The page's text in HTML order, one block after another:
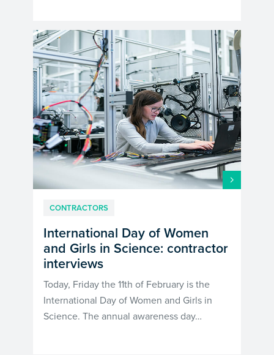
CONTRACTORS
International Day of Women
and Girls in Science: contractor
interviews
Today, Friday the 11th of February is the
International Day of Women and Girls in
Science. The annual awareness day…